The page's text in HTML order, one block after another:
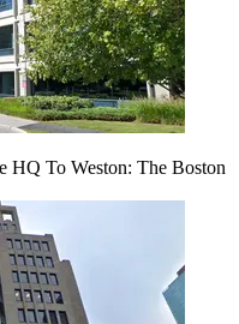
HQ To Weston: The Boston